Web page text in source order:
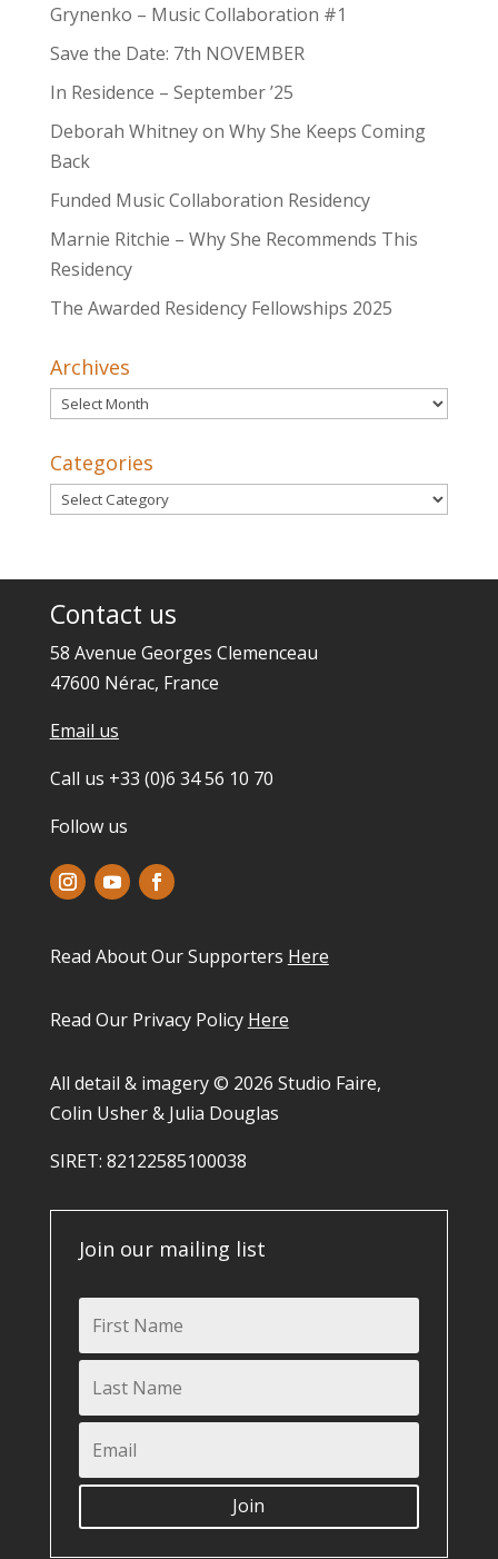
Grynenko – Music Collaboration #1
Save the Date: 7th NOVEMBER
In Residence – September ’25
Deborah Whitney on Why She Keeps Coming
Back
Funded Music Collaboration Residency
Marnie Ritchie – Why She Recommends This
Residency
The Awarded Residency Fellowships 2025
Archives
Archives
Categories
Categories
Contact us
58 Avenue Georges Clemenceau
47600 Nérac, France
Email us
Call us +33 (0)6 34 56 10 70
Follow us
Read About Our Supporters Here
Read Our Privacy Policy Here
All detail & imagery © 2026 Studio Faire,
Colin Usher & Julia Douglas
SIRET: 82122585100038​
Join our mailing list
Join